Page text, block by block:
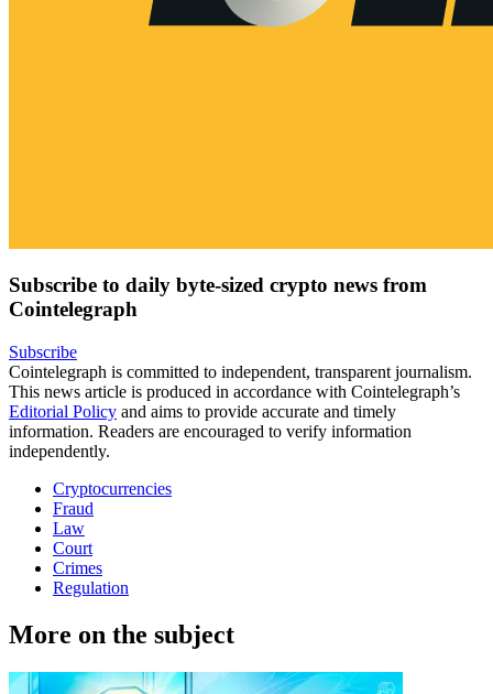
Subscribe to daily byte-sized crypto news from
Cointelegraph
Subscribe
Cointelegraph is committed to independent, transparent journalism.
This news article is produced in accordance with Cointelegraph’s
Editorial Policy and aims to provide accurate and timely
information. Readers are encouraged to verify information
independently.
Cryptocurrencies
Fraud
Law
Court
Crimes
Regulation
More on the subject